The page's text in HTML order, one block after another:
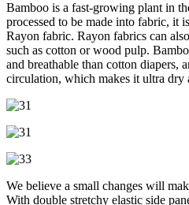
Bamboo is a fast-growing plant in
processed to be made into fabric, it
Rayon fabric. Rayon fabrics can
such as cotton or wood pulp.
and breathable than cotton diapers,
circulation, which makes it ultra dry
We believe a small changes will
With double stretchy elastic side